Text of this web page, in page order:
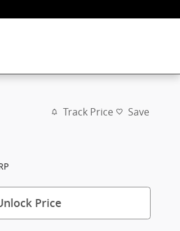
Track Price Save
Price